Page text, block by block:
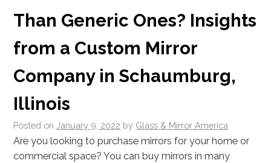
Than Generic Ones? Insights
from a Custom Mirror
Company in Schaumburg,
Illinois
Posted on January 9, 2022 by Glass & Mirror America
Are you looking to purchase mirrors for your home or
commercial space? You can buy mirrors in many